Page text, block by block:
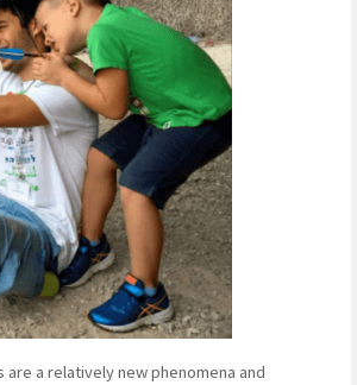
a relatively new phenomena and